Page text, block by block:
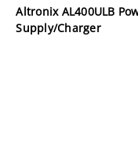
Altronix AL400ULB
Supply/Charger